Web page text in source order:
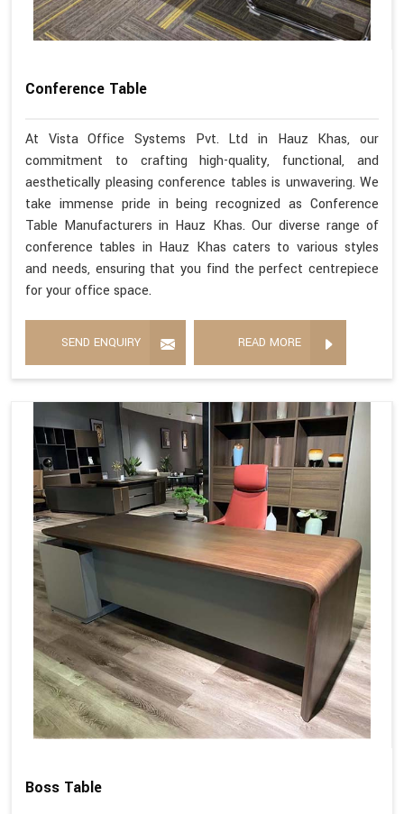
Conference Table
At Vista Office Systems Pvt. Ltd in Hauz Khas, our
commitment to crafting high-quality, functional, and
aesthetically pleasing conference tables is unwavering. We
take immense pride in being recognized as Conference
Table Manufacturers in Hauz Khas. Our diverse range of
conference tables in Hauz Khas caters to various styles
and needs, ensuring that you find the perfect centrepiece
for your office space.
SEND ENQUIRY READ MORE
Boss Table